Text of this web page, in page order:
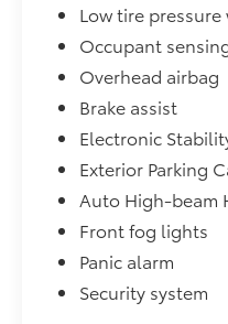
Low tire pressure
Occupant
Overhead airbag
Brake assist
Electronic
Exterior Parking
Auto High-beam
Front fog lights
Panic alarm
Security system